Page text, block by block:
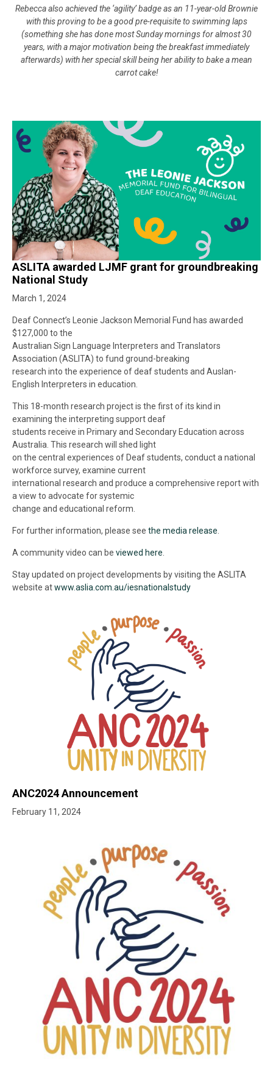
Rebecca also achieved the ‘agility’ badge as an 11-year-old Brownie
with this proving to be a good pre-requisite to swimming laps
(something she has done most Sunday mornings for almost 30
years, with a major motivation being the breakfast immediately
afterwards) with her special skill being her ability to bake a mean
carrot cake!
ASLITA awarded LJMF grant for groundbreaking
National Study
March 1, 2024
Deaf Connect’s Leonie Jackson Memorial Fund has awarded
$127,000 to the
Australian Sign Language Interpreters and Translators
Association (ASLITA) to fund ground-breaking
research into the experience of deaf students and Auslan-
English Interpreters in education.
This 18-month research project is the first of its kind in
examining the interpreting support deaf
students receive in Primary and Secondary Education across
Australia. This research will shed light
on the central experiences of Deaf students, conduct a national
workforce survey, examine current
international research and produce a comprehensive report with
a view to advocate for systemic
change and educational reform.
For further information, please see the media release.
A community video can be viewed here.
Stay updated on project developments by visiting the ASLITA
website atwww.aslia.com.au/iesnationalstudy
ANC2024 Announcement
February 11, 2024